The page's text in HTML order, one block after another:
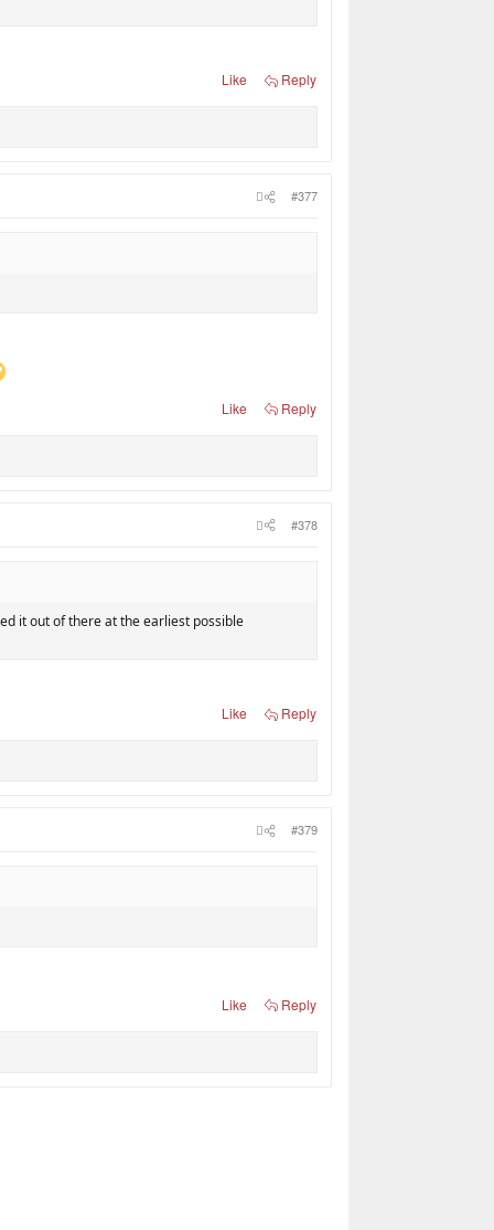
Like Reply
#377
Like Reply
#378
it out of there at the earliest possible
Like Reply
#379
Like Reply